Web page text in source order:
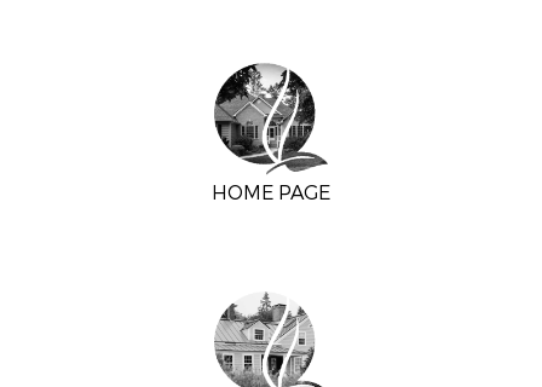
HOME PAGE